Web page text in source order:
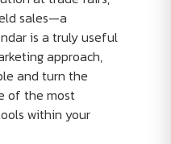
sales—a
is a truly useful
approach,
and turn the
of the most
within your